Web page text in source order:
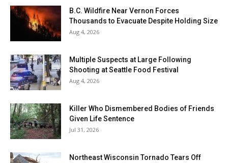
B.C. Wildfire Near Vernon Forces
Thousands to Evacuate Despite Holding Size
Aug 4, 2026
Multiple Suspects at Large Following
Shooting at Seattle Food Festival
Aug 4, 2026
Killer Who Dismembered Bodies of Friends
Given Life Sentence
Jul 31, 2026
Northeast Wisconsin Tornado Tears Off